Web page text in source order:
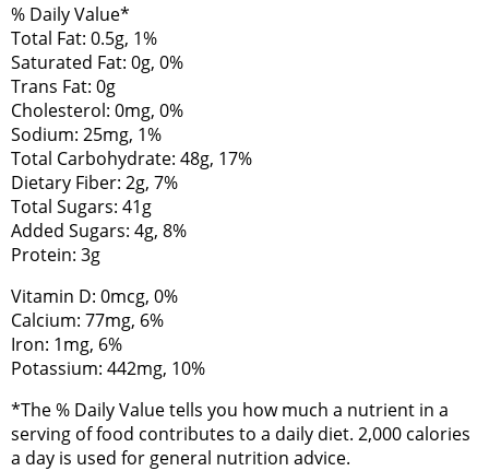
% Daily Value*
Total Fat: 0.5g, 1%
Saturated Fat: 0g, 0%
Trans Fat: 0g
Cholesterol: 0mg, 0%
Sodium: 25mg, 1%
Total Carbohydrate: 48g, 17%
Dietary Fiber: 2g, 7%
Total Sugars: 41g
Added Sugars: 4g, 8%
Protein: 3g
Vitamin D: 0mcg, 0%
Calcium: 77mg, 6%
Iron: 1mg, 6%
Potassium: 442mg, 10%
*The % Daily Value tells you how much a nutrient in a
serving of food contributes to a daily diet. 2,000 calories
a day is used for general nutrition advice.